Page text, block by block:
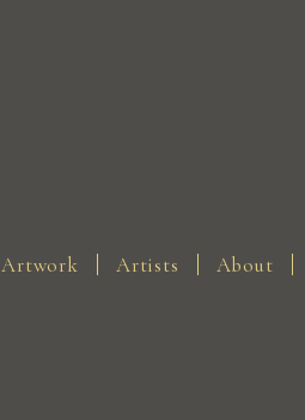
Artwork Artists About